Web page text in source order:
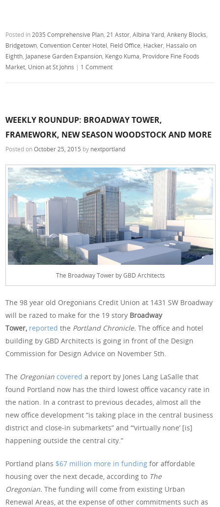
Posted in2035 Comprehensive Plan,21 Astor,Albina Yard,Ankeny Blocks,
Bridgetown,Convention Center Hotel, Field Office, Hacker, Hassalo on
Eighth, Japanese Garden Expansion, Kengo Kuma, Providore Fine Foods
Market, Union at St Johns | 1 Comment
WEEKLY ROUNDUP: BROADWAY TOWER,
FRAMEWORK, NEW SEASON WOODSTOCK AND MORE
Posted onOctober 25, 2015 by nextportland
The Broadway Tower by GBD Architects
The 98 year old Oregonians Credit Union at 1431 SW Broadway
will be razed to make for the 19 story Broadway
Tower, reported the Portland Chronicle.The office and hotel
building by GBD Architects is going in front of the Design
Commission for Design Advice on November 5th.
The Oregoniancovered a report by Jones Lang LaSalle that
found Portland now has the third lowest office vacancy rate in
the nation. In a contrast to previous decades, almost all the
new office development “is taking place in the central business
district and close-in submarkets” and “‘virtually none’ [is]
happening outside the central city.”
Portland plans $67 million more in funding for affordable
housing over the next decade, according to The
Oregonian.The funding will come from existing Urban
Renewal Areas, at the expense of other commitments such as